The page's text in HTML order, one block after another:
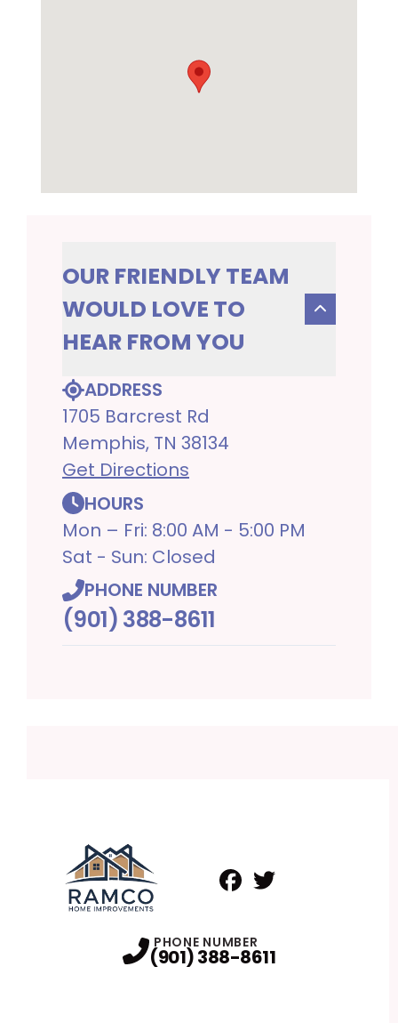
OUR FRIENDLY TEAM
WOULD LOVE TO
HEAR FROM YOU
ADDRESS
1705 Barcrest Rd
Memphis, TN 38134
Get Directions
HOURS
Mon – Fri: 8:00 AM - 5:00 PM
Sat - Sun: Closed
PHONE NUMBER
(901) 388-8611
PHONE NUMBER
(901) 388-8611